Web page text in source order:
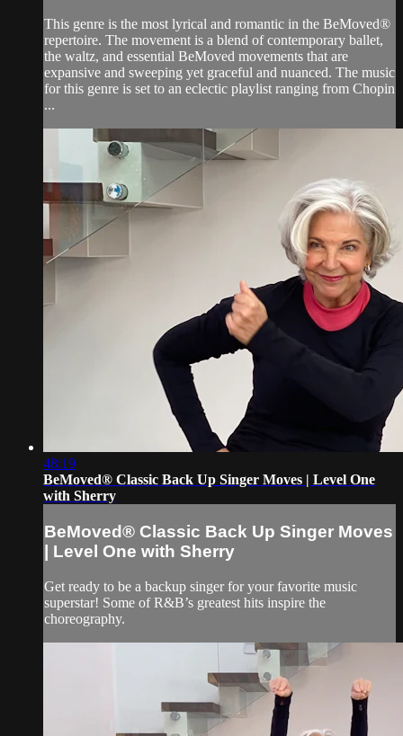
This genre is the most lyrical and romantic in the BeMoved®
repertoire. The movement is a blend of contemporary ballet,
the waltz, and essential BeMoved movements that are
expansive and sweeping yet graceful and nuanced. The music
for this genre is set to an eclectic playlist ranging from Chopin
...
48:19
BeMoved® Classic Back Up Singer Moves | Level One
with Sherry
BeMoved® Classic Back Up Singer Moves
| Level One with Sherry
Get ready to be a backup singer for your favorite music
superstar! Some of R&B’s greatest hits inspire the
choreography.